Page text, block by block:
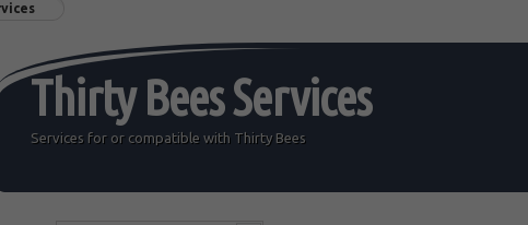
Thirty Bees Services
Services for or compatible withThirty Bees